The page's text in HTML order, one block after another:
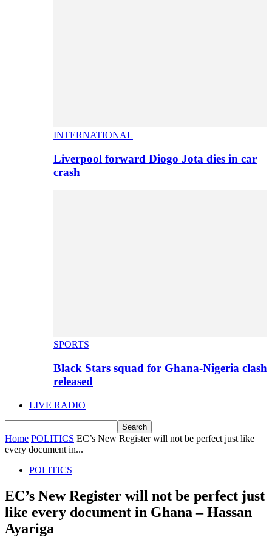
INTERNATIONAL
Liverpool forward Diogo Jota dies in car
crash
SPORTS
Black Stars squad for Ghana-Nigeria clash
released
LIVE RADIO
Home POLITICS EC’s New Register will not be perfect just like
every document in...
POLITICS
EC’s New Register will not be perfect just
like every document in Ghana – Hassan
Ayariga